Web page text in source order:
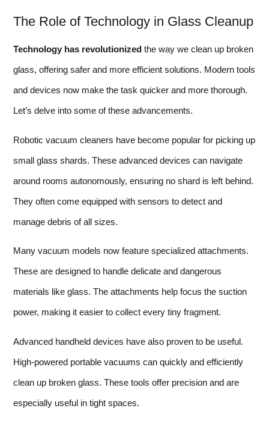
The Role of Technology in Glass Cleanup
Technology has revolutionized the way we clean up broken
glass, offering safer and more efficient solutions. Modern tools
and devices now make the task quicker and more thorough.
Let’s delve into some of these advancements.
Robotic vacuum cleaners have become popular for picking up
small glass shards. These advanced devices can navigate
around rooms autonomously, ensuring no shard is left behind.
They often come equipped with sensors to detect and
manage debris of all sizes.
Many vacuum models now feature specialized attachments.
These are designed to handle delicate and dangerous
materials like glass. The attachments help focus the suction
power, making it easier to collect every tiny fragment.
Advanced handheld devices have also proven to be useful.
High-powered portable vacuums can quickly and efficiently
clean up broken glass. These tools offer precision and are
especially useful in tight spaces.